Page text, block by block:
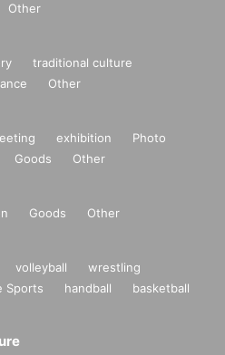
Other
traditional culture
Other
exhibition
Photo
Goods Other
Goods Other
volleyball
wrestling
Sports handball
basketball